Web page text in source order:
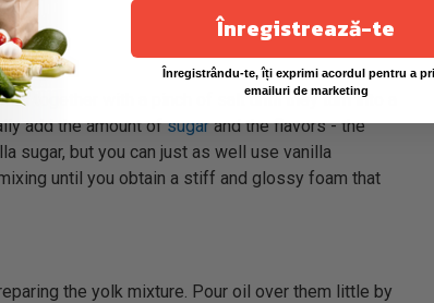
together with a pinch of salt until they turn into a
add the amount ofsugarand the flavors - the
sugar, but you can just as well use vanilla
until you obtain a stiff and glossy foam that
the yolk mixture. Pour oil over them little by
Înregistrează-te
Înregistrându-te, îți exprimi acordul pentru a
emailuri de marketing